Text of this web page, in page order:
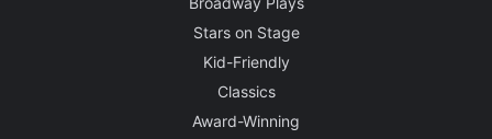
Stars on Stage
Kid-Friendly
Classics
Award-Winning